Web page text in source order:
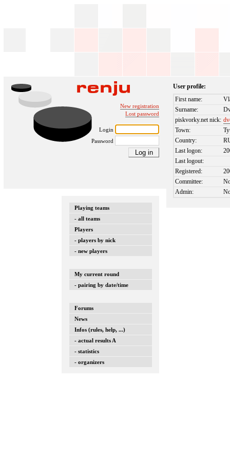
New registration
Lost password
Login
Password
Playing teams
- all teams
Players
- players by nick
- new players
My current round
- pairing by date/time
Forums
News
Infos (rules, help, ...)
- actual results A
- statistics
- organizers
User profile:
First name:
Surname:
piskvorky.net nick:
Town:
Country:
Last logon:
Last logout:
Registered:
Committee:
Admin: